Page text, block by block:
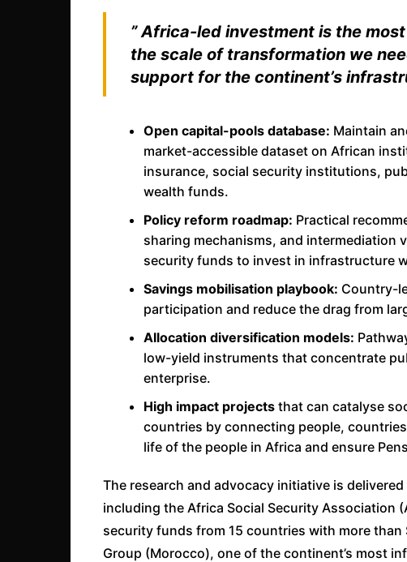
” Africa-led investment is the
the scale of transformation we
support for the continent’s
Open capital-pools database: Maintain
market-accessible dataset on African
insurance, social security institutions,
wealth funds.
Policy reform roadmap: Practical
sharing mechanisms, and
security funds to invest in infrastructure
Savings mobilisation playbook: Country-
participation and reduce the drag from
Allocation diversification models:
low-yield instruments that concentrate
enterprise.
High impact projects that can catalyse
countries by connecting people,
life of the people in Africa and ensure
The research and advocacy initiative is
including the Africa Social Security Association
security funds from 15 countries with more
Group (Morocco), one of the continent’s most